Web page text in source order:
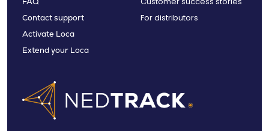
Contact support
Activate Loca
Extend your Loca
For distributors